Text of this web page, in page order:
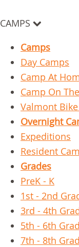
CAMPS
Camps
Day Camps
Camp At
Camp On
Valmont
Overnight
Expeditions
Resident
Grades
PreK - K
1st - 2nd
3rd - 4th
5th - 6th
7th - 8th